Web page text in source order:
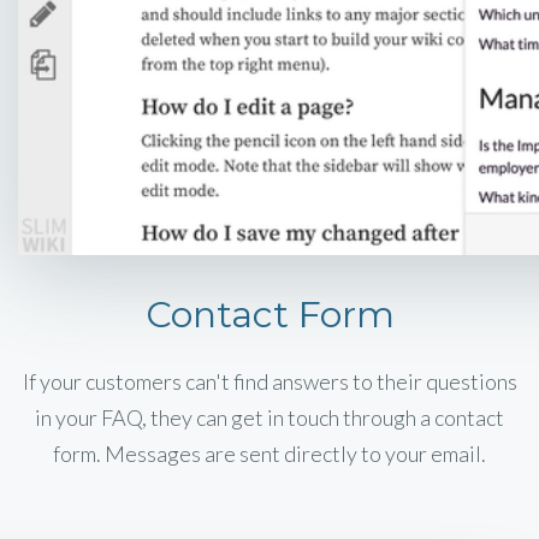
Contact Form
If your customers can't find answers to their questions
in your FAQ, they can get in touch through a contact
form. Messages are sent directly to your email.